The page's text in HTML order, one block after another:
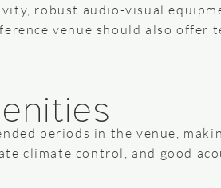
robust audio-visual
venue should also
periods in the venue,
climate control, and good